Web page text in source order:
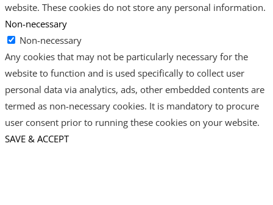
website. These cookies do not store any personal information.
Non-necessary
Non-necessary
Any cookies that may not be particularly necessary for the
website to function and is used specifically to collect user
personal data via analytics, ads, other embedded contents are
termed as non-necessary cookies. It is mandatory to procure
user consent prior to running these cookies on your website.
SAVE & ACCEPT